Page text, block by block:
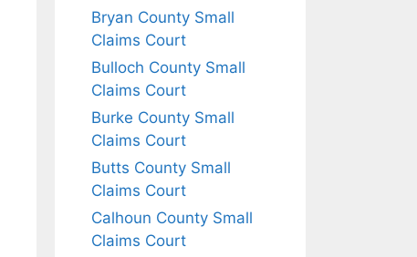
Bryan County Small
Claims Court
Bulloch County Small
Claims Court
Burke County Small
Claims Court
Butts County Small
Claims Court
Calhoun County Small
Claims Court